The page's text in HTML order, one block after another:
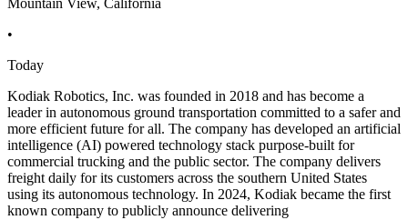
Mountain View, California
•
Today
Kodiak Robotics, Inc. was founded in 2018 and has become a
leader in autonomous ground transportation committed to a safer and
more efficient future for all. The company has developed an artificial
intelligence (AI) powered technology stack purpose-built for
commercial trucking and the public sector. The company delivers
freight daily for its customers across the southern United States
using its autonomous technology. In 2024, Kodiak became the first
known company to publicly announce delivering